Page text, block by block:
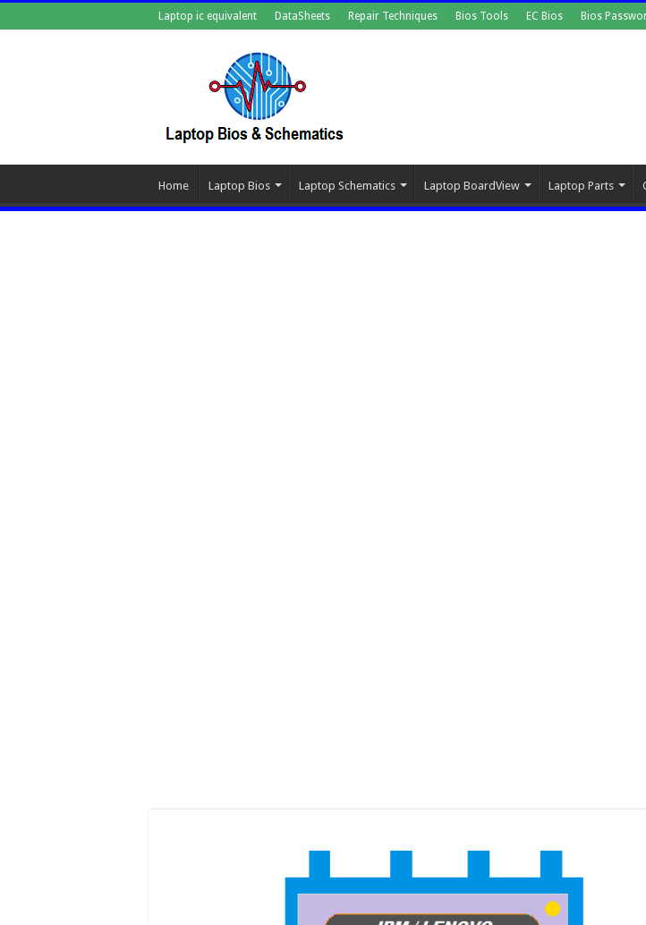
Laptop ic equivalent DataSheets Repair Techniques Bios Tools EC Bios Bios
Home Laptop Bios Laptop Schematics Laptop BoardView Laptop Parts